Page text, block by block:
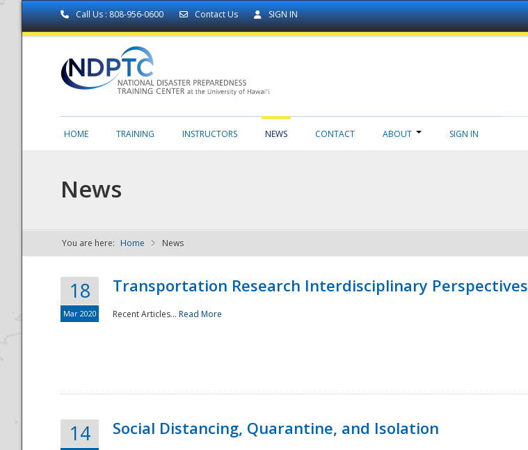
Call Us : 808-956-0600 Contact Us SIGN IN
NDPTC - The
HOME TRAINING INSTRUCTORS NEWS CONTACT ABOUT SIGN IN
News
You are here: Home News
18
Mar 2020
Transportation Research Interdisciplinary Perspectives
Recent Articles... Read More
14 Social Distancing, Quarantine, and Isolation